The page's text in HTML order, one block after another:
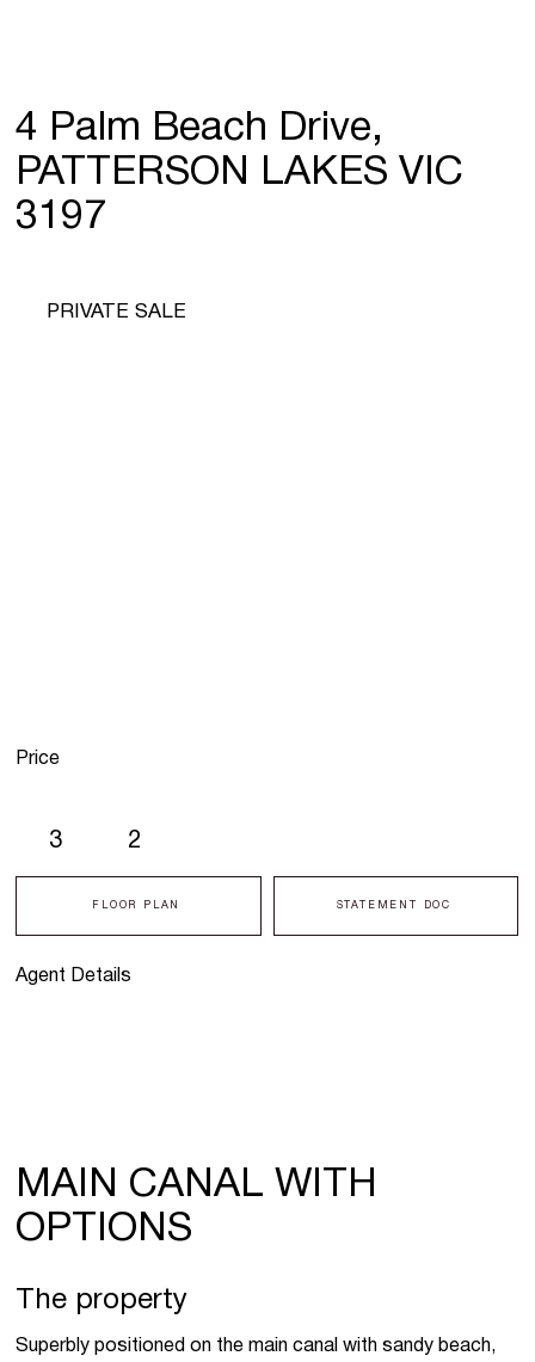
4 Palm Beach Drive,
PATTERSON LAKES VIC
3197
Agent Details
3 2
FLOOR PLAN STATEMENT DOC
PRIVATE SALE
Price
MAIN CANAL WITH
OPTIONS
The property
Superbly positioned on the main canal with sandy beach,